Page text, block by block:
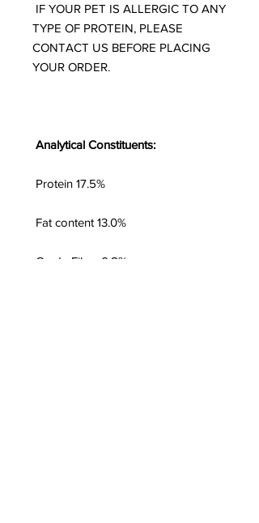
IF YOUR PET IS ALLERGIC TO ANY
TYPE OF PROTEIN, PLEASE
CONTACT US BEFORE PLACING
YOUR ORDER.
Analytical Constituents:
Protein 17.5%
Fat content 13.0%
Crude Fiber 0.8%